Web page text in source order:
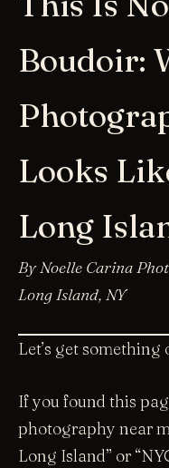
Boudoir:
Looks
Long
By Noelle Carina
Long Island, NY
Let’s get
If you found this
photography near
Long Island” or